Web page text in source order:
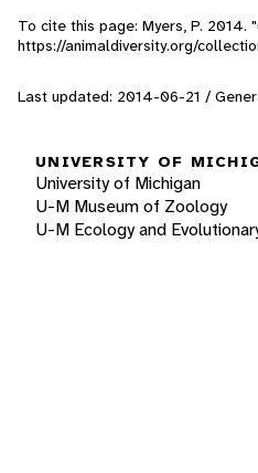
To cite this page: Myers, P. 2014.
https://animaldiversity.org/
Last updated: 2014-06-21 /
UNIVERSITY OF
University of Michigan
U-M Museum of Zoology
U-M Ecology and